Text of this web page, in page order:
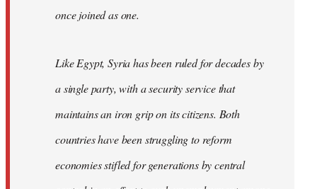
once joined as one.
Like Egypt, Syria has been ruled for decades by
a single party, with a security service that
maintains an iron grip on its citizens. Both
countries have been struggling to reform
economies stifled for generations by central